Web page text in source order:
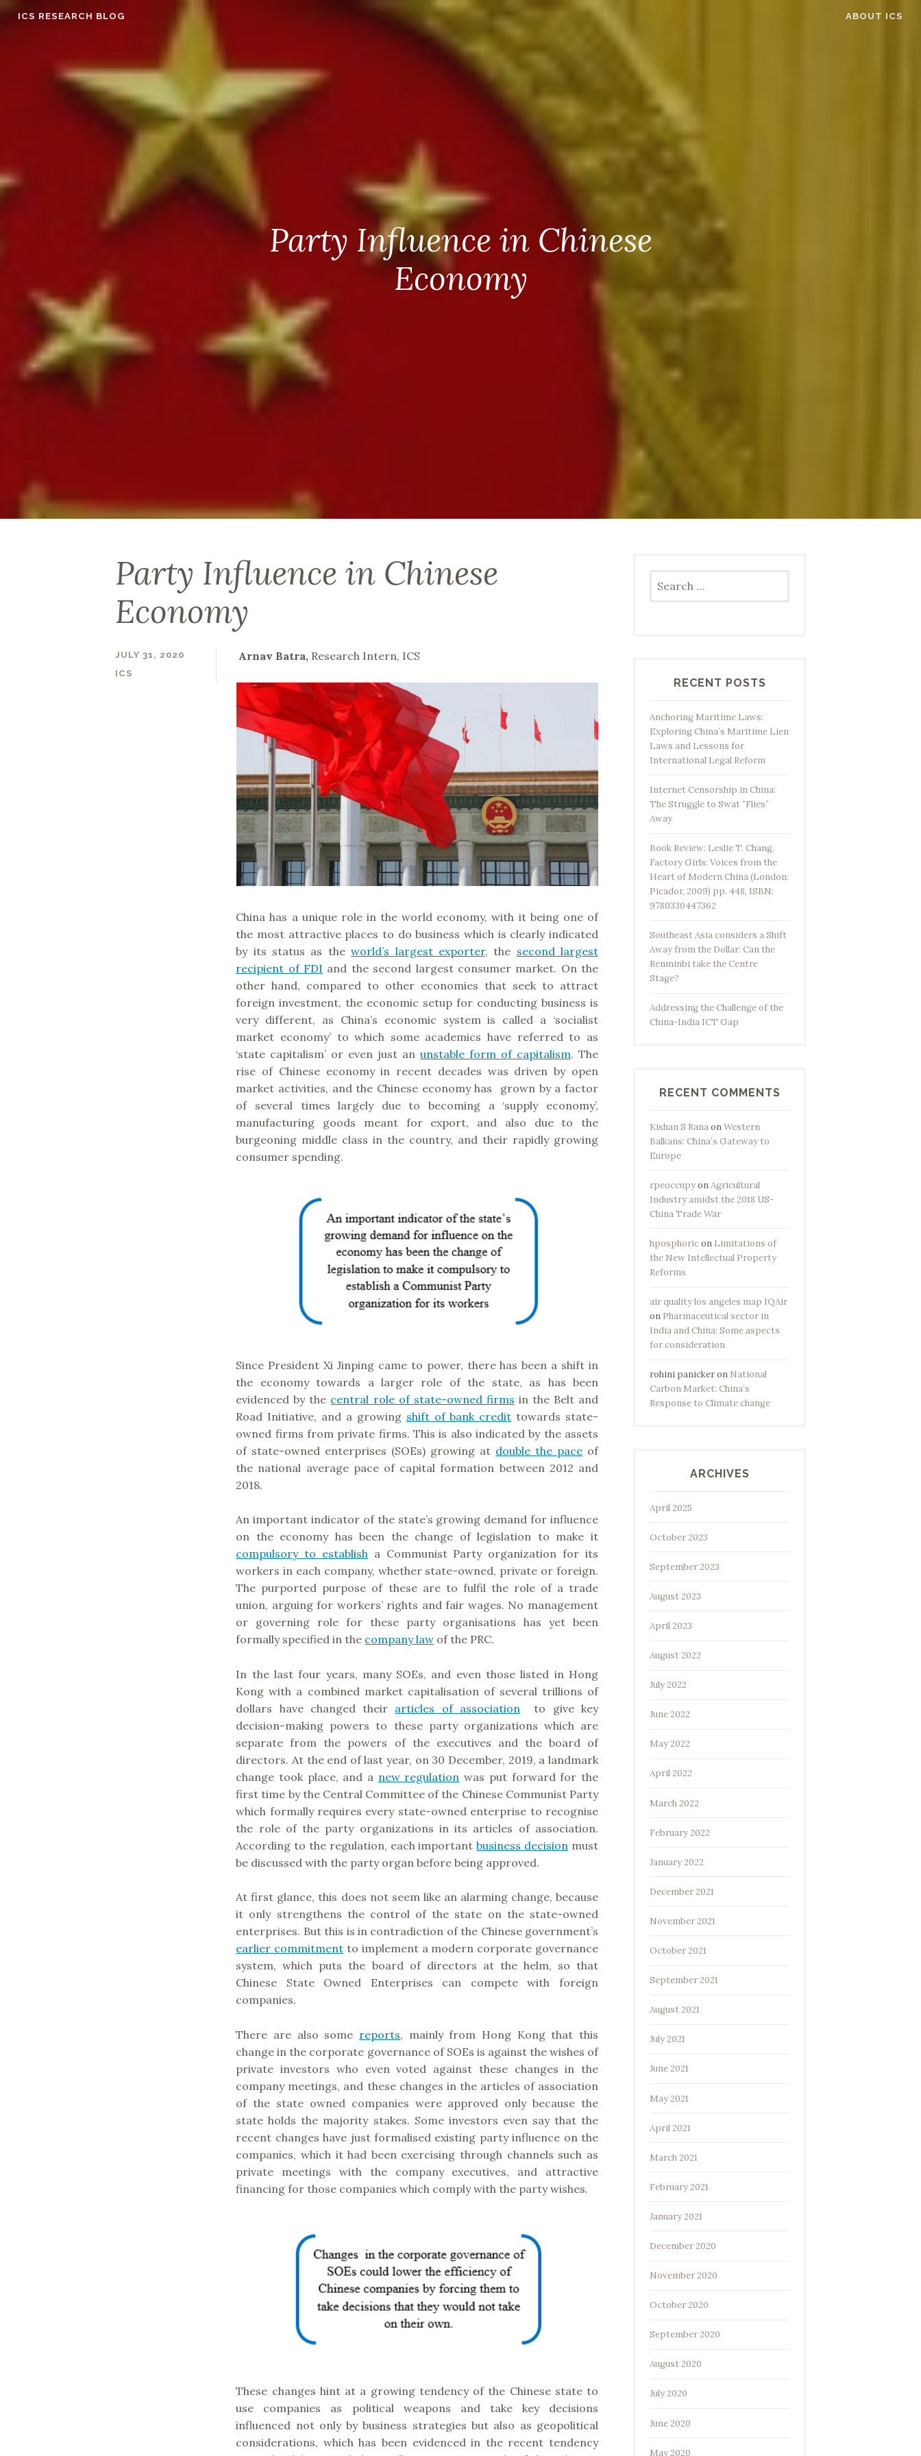
Skip
ICS RESEARCH BLOG ABOUT ICS
Party Influence in Chinese
Economy
Party Influence in Chinese
Economy
JULY 31, 2020
ICS
Arnav Batra, Research Intern, ICS
China has a unique role in the world economy, with it being one of
the most attractive places to do business which is clearly indicated
by its status as theworld’s largest exporter, the second largest
recipient of FDI and the second largest consumer market. On the
other hand, compared to other economies that seek to attract
foreign investment, the economic setup for conducting business is
very different, as China’s economic system is called a ‘socialist
market economy’ to which some academics have referred to as
‘state capitalism’ or even just anunstable form of capitalism. The
rise of Chinese economy in recent decades was driven by open
market activities, and the Chinese economy has grown by a factor
of several times largely due to becoming a ‘supply economy’,
manufacturing goods meant for export, and also due to the
burgeoning middle class in the country, and their rapidly growing
consumer spending.
Since President Xi Jinping came to power, there has been a shift in
the economy towards a larger role of the state, as has been
evidenced by the central role of state-owned firms in the Belt and
Road Initiative, and a growing shift of bank credit towards state-
owned firms from private firms. This is also indicated by the assets
of state-owned enterprises (SOEs) growing at double the pace of
the national average pace of capital formation between 2012 and
2018.
An important indicator of the state’s growing demand for influence
on the economy has been the change of legislation to make it
compulsory to establisha Communist Party organization for its
workers in each company, whether state-owned, private or foreign.
The purported purpose of these are to fulfil the role of a trade
union, arguing for workers’ rights and fair wages. No management
or governing role for these party organisations has yet been
formally specified in the company law of the PRC.
In the last four years, many SOEs, and even those listed in Hong
Kong with a combined market capitalisation of several trillions of
dollars have changed their articles of association to give key
decision-making powers to these party organizations which are
separate from the powers of the executives and the board of
directors. At the end of last year, on 30 December, 2019, a landmark
change took place, and a new regulation was put forward for the
first time by the Central Committee of the Chinese Communist Party
which formally requires every state-owned enterprise to recognise
the role of the party organizations in its articles of association.
According to the regulation, each importantbusiness decision must
be discussed with the party organ before being approved.
At first glance, this does not seem like an alarming change, because
it only strengthens the control of the state on the state-owned
enterprises. But this is in contradiction of the Chinese government’s
earlier commitment to implement a modern corporate governance
system, which puts the board of directors at the helm, so that
Chinese State Owned Enterprises can compete with foreign
companies.
There are also some reports, mainly from Hong Kong that this
change in the corporate governance of SOEs is against the wishes of
private investors who even voted against these changes in the
company meetings, and these changes in the articles of association
of the state owned companies were approved only because the
state holds the majority stakes. Some investors even say that the
recent changes have just formalised existing party influence on the
companies, which it had been exercising through channels such as
private meetings with the company executives, and attractive
financing for those companies which comply with the party wishes.
These changes hint at a growing tendency of the Chinese state to
use companies as political weapons and take key decisions
influenced not only by business strategies but also as geopolitical
considerations, which has been evidenced in the recent tendency
for:
RECENT POSTS
Anchoring Maritime Laws:
Exploring China’s Maritime Lien
Laws and Lessons for
International Legal Reform
Internet Censorship in China:
The Struggle to Swat “Flies”
Away
Book Review: Leslie T. Chang,
Factory Girls: Voices from the
Heart of Modern China (London:
Picador, 2009) pp. 448, ISBN:
9780330447362
Southeast Asia considers a Shift
Away from the Dollar: Can the
Renminbi take the Centre
Stage?
Addressing the Challenge of the
China-India ICT Gap
RECENT COMMENTS
Kishan S RanaonWestern
Balkans: China’s Gateway to
Europe
rpeoccupyonAgricultural
Industry amidst the 2018 US-
China Trade War
hposphoricon Limitations of
the New Intellectual Property
Reforms
air quality los angeles map IQAir
on Pharmaceutical sector in
India and China: Some aspects
for consideration
rohini panickeron National
Carbon Market: China’s
Response to Climate change
ARCHIVES
April 2025
October 2023
September 2023
August 2023
April 2023
August 2022
July 2022
June 2022
May 2022
April 2022
March 2022
February 2022
January 2022
December 2021
November 2021
October 2021
September 2021
August 2021
July 2021
June 2021
May 2021
April 2021
March 2021
February 2021
January 2021
December 2020
November 2020
October 2020
September 2020
August 2020
July 2020
June 2020
May 2020